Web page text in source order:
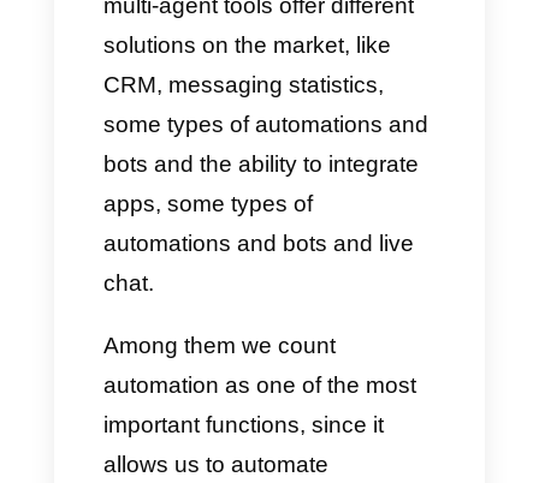
with communication channels
automations, interactions with
other apps through the use of
APIs, etc.
Today we want to talk to you
aboutCallbell and why we can
consider it one of the best
alternatives to more popular